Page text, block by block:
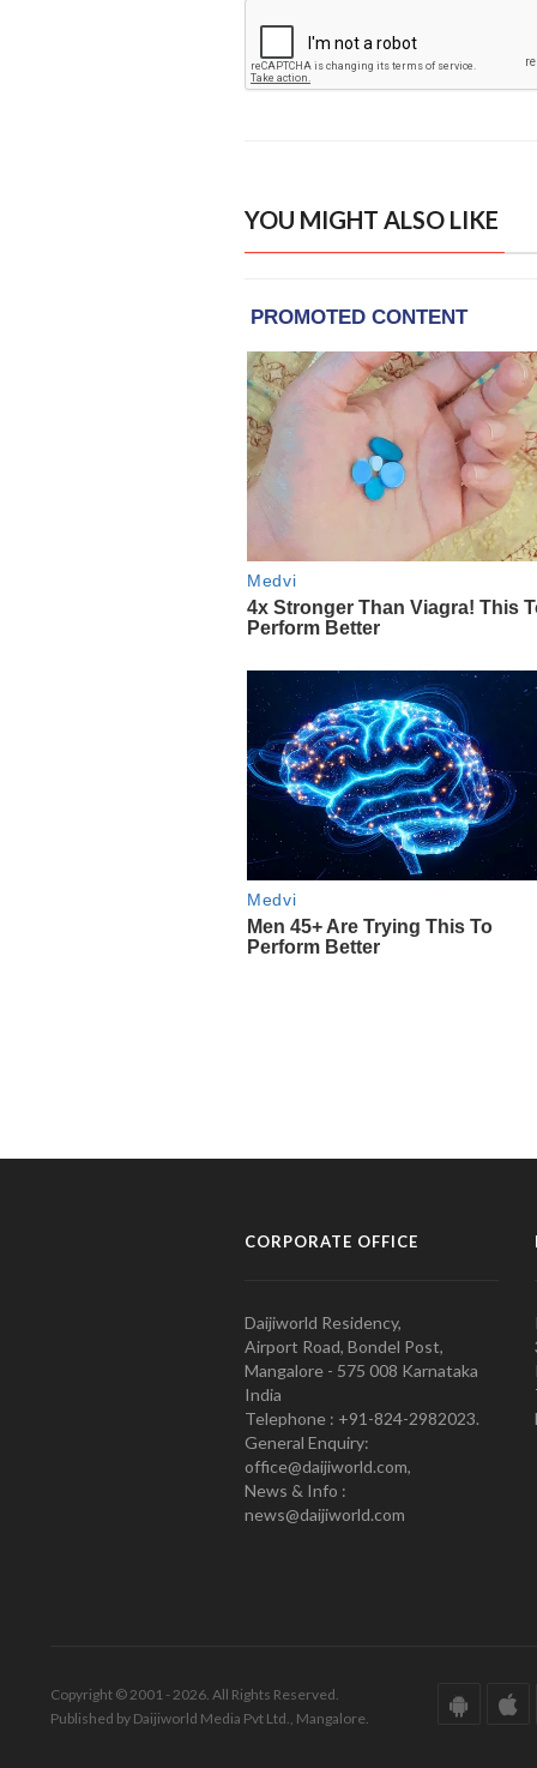
YOU MIGHT ALSO LIKE
CORPORATE OFFICE
Daijiworld Residency,
Airport Road, Bondel Post,
Mangalore - 575 008 Karnataka
India
Telephone : +91-824-2982023.
General Enquiry:
office@daijiworld.com,
News & Info :
news@daijiworld.com
Copyright © 2001 - 2026. All Rights Reserved.
Published by Daijiworld Media Pvt Ltd., Mangalore.